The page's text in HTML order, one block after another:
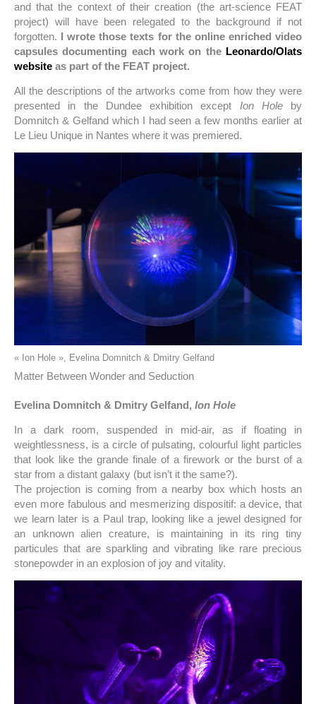
and that the context of their creation (the art-science FEAT
project) will have been relegated to the background if not
forgotten. I wrote those texts for the online enriched video
capsules documenting each work on the Leonardo/Olats
website as part of the FEAT project.
All the descriptions of the artworks come from how they were
presented in the Dundee exhibition except Ion Holeby
Domnitch & Gelfand which I had seen a few months earlier at
Le Lieu Unique in Nantes where it was premiered.
« Ion Hole », Evelina Domnitch & Dmitry Gelfand
Matter Between Wonder and Seduction
Evelina Domnitch & Dmitry Gelfand, Ion Hole
In a dark room, suspended in mid-air, as if floating in
weightlessness, is a circle of pulsating, colourful light particles
that look like the grande finale of a firework or the burst of a
star from a distant galaxy (but isn’t it the same?).
The projection is coming from a nearby box which hosts an
even more fabulous and mesmerizing dispositif: a device, that
we learn later is a Paul trap, looking like a jewel designed for
an unknown alien creature, is maintaining in its ring tiny
particules that are sparkling and vibrating like rare precious
stonepowder in an explosion of joy and vitality.